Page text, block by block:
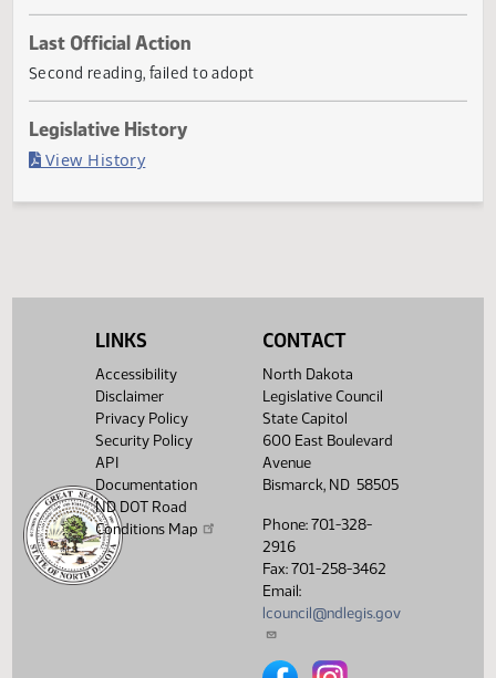
Current Status
Failed in Senate
Last Official Action
Second reading, failed to adopt
LINKS
Accessibility
Disclaimer
Privacy Policy
Security Policy
API
Documentation
ND DOT Road
Conditions Map
CONTACT
North Dakota
Legislative Council
State Capitol
600 East Boulevard
Avenue
Bismarck, ND 58505
Phone: 701-328-
2916
Fax: 701-258-3462
Email:
lcouncil@ndlegis.gov